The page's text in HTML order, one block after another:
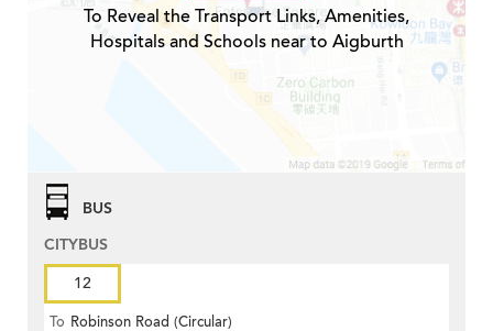
To Reveal the Transport Links, Amenities,
Hospitals and Schools near to Aigburth
BUS
CITYBUS
12
To Robinson Road (Circular)